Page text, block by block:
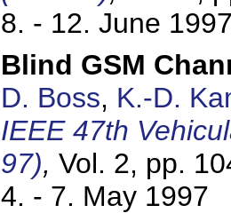
8. - 12. June
Blind GSM
D. Boss, K.-D.
IEEE 47th
97), Vol. 2, pp.
4. - 7. May 1997